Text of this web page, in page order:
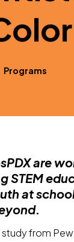
Programs
are
STEM
at
.
from